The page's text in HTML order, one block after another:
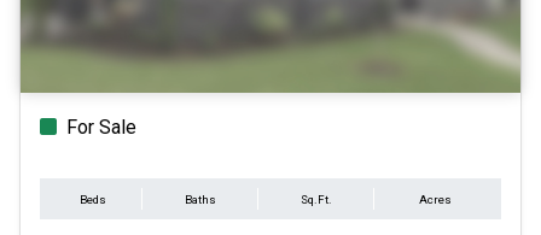
For Sale
Beds Baths Sq.Ft. Acres